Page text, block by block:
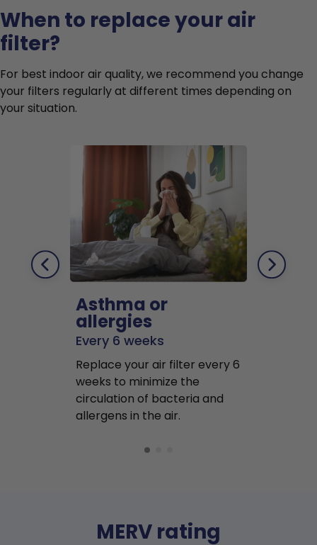
When to replace your air
filter?
For best indoor air quality, we recommend you change
your filters regularly at different times depending on
your situation.
Asthma or
allergies
Every 6 weeks
Replace your air filter every 6
weeks to minimize the
circulation of bacteria and
allergens in the air.
MERV rating